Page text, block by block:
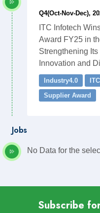
Q4(Oct-Nov-Dec),
ITC Infotech
Award FY25 in
Strengthening
Innovation and
Industry4.0
Supplier Award
Jobs
No Data for the
Subscribe